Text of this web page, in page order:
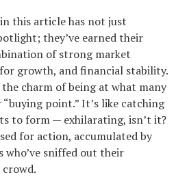
this article has not just
they’ve earned their
of strong market
growth, and financial stability.
charm of being at what many
point.” It’s like catching
to form — exhilarating, isn’t it?
for action, accumulated by
who’ve sniffed out their